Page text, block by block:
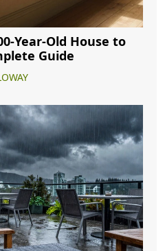
Year-Old House to
Guide